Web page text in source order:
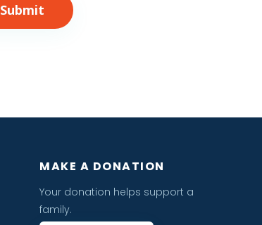
Submit
MAKE A DONATION
Your donation helps support a
family.